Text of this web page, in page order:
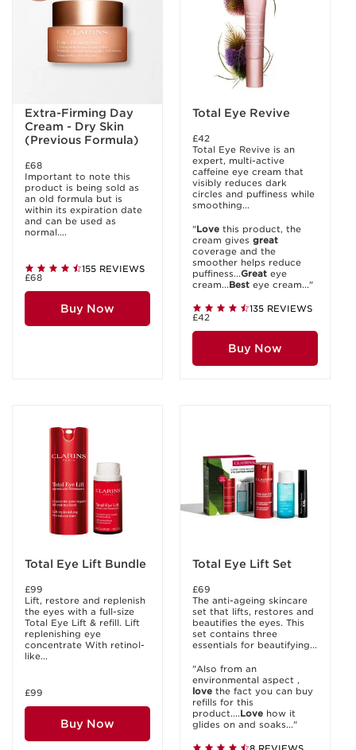
Extra-Firming Day
Cream - Dry Skin
(Previous Formula)
£68
Important to note this
product is being sold as
an old formula but is
within its expiration date
and can be used as
normal....
155 REVIEWS
£68
Buy Now
Total Eye Revive
£42
Total Eye Revive is an
expert, multi-active
caffeine eye cream that
visibly reduces dark
circles and puffiness while
smoothing...
"Love this product, the
cream gives great
coverage and the
smoother helps reduce
puffiness...Great eye
cream...Best eye cream..."
135 REVIEWS
£42
Buy Now
Total Eye Lift Bundle
£99
Lift, restore and replenish
the eyes with a full-size
Total Eye Lift & refill. Lift
replenishing eye
concentrate With retinol-
like...
£99
Buy Now
Total Eye Lift Set
£69
The anti-ageing skincare
set that lifts, restores and
beautifies the eyes. This
set contains three
essentials for beautifying...
"Also from an
environmental aspect ,
love the fact you can buy
refills for this
product....Love how it
glides on and soaks..."